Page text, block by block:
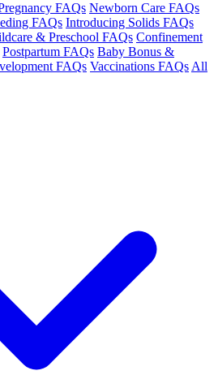
FAQs Newborn Care FAQs
FAQs Introducing Solids FAQs
& Preschool FAQs Confinement
Postpartum FAQs Baby Bonus &
FAQs Vaccinations FAQs All